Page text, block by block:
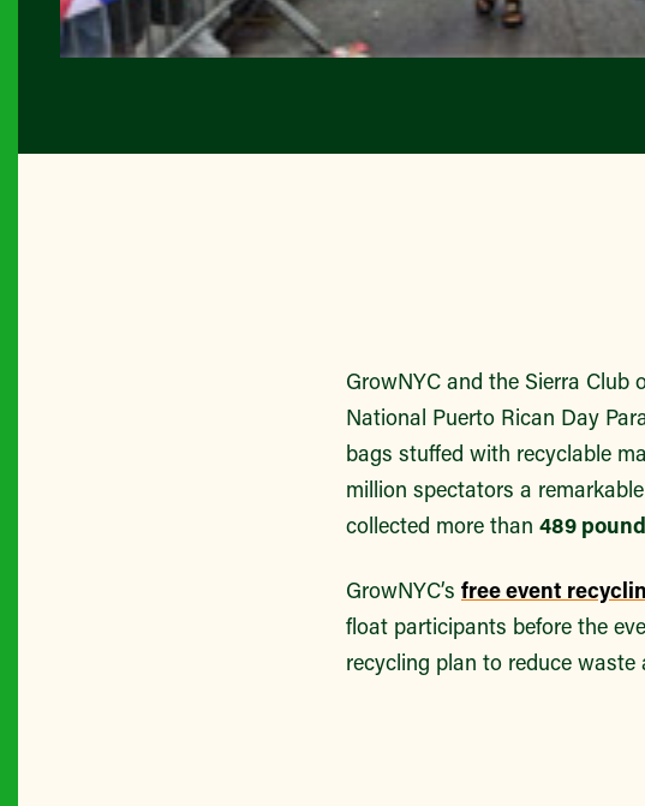
GrowNYC and the Sierra Club
National Puerto Rican Day
bags stuffed with recyclable
million spectators a
collected more than 489
GrowNYC’s free event
float participants before the
recycling plan to reduce waste